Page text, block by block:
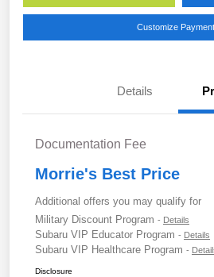
Customize
Details
Documentation Fee
Morrie's Best Price
Additional offers you may qualify for
Military Discount Program - Details
Subaru VIP Educator Program - Details
Subaru VIP Healthcare Program -
Disclosure